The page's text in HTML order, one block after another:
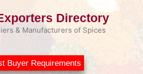
Directory
& Manufacturers of Spices
Buyer Requirements